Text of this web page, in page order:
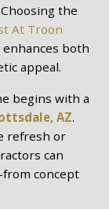
the
At Troon
both
appeal.
begins with a
AZ.
refresh or
can
concept